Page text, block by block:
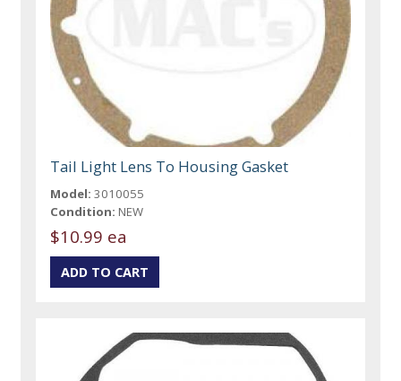
Tail Light Lens To Housing Gasket
Model: 3010055
Condition: NEW
$10.99 ea